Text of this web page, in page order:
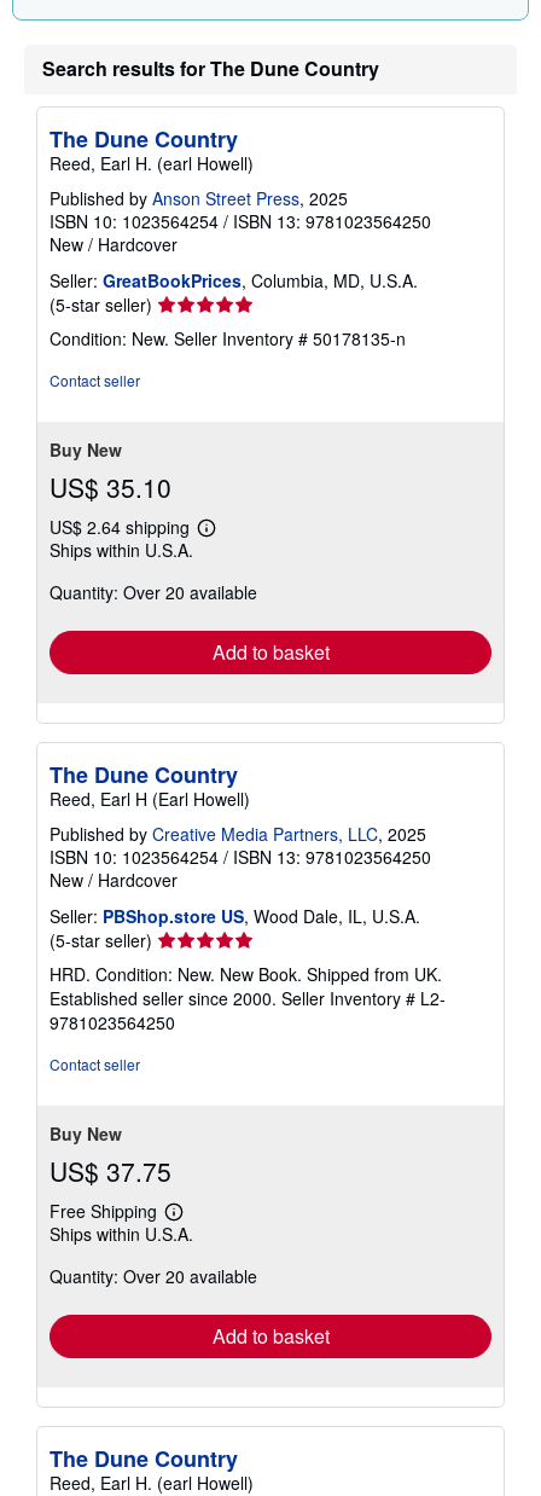
Search results for The Dune Country
The Dune Country
Reed, Earl H. (earl Howell)
Published by Anson Street Press, 2025
ISBN 10: 1023564254 / ISBN 13: 9781023564250
New / Hardcover
Seller: GreatBookPrices, Columbia, MD, U.S.A.
(5-star seller) Seller
rating
5
Condition: New. Seller Inventory # 50178135-n
Contact seller
Buy New
US$ 35.10
US$ 2.64 shipping
Learn
shipping
Ships within U.S.A.
Quantity: Over 20 available
Add to basket
The Dune Country
Reed, Earl H (Earl Howell)
Published by Creative Media Partners, LLC, 2025
ISBN 10: 1023564254 / ISBN 13: 9781023564250
New / Hardcover
Seller: PBShop.store US, Wood Dale, IL, U.S.A.
(5-star seller) Seller
rating
5
out
of
HRD. Condition: New. New Book. Shipped from UK.
Established seller since 2000. Seller Inventory # L2-
9781023564250
Contact seller
Buy New
US$ 37.75
Free Shipping
Learn
more
shipping
Ships within U.S.A.
Quantity: Over 20 available
Add to basket
The Dune Country
Reed, Earl H. (earl Howell)